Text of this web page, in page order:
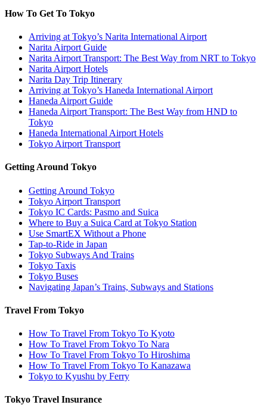
How To Get To Tokyo
Arriving at Tokyo’s Narita International Airport
Narita Airport Guide
Narita Airport Transport: The Best Way from NRT to Tokyo
Narita Airport Hotels
Narita Day Trip Itinerary
Arriving at Tokyo’s Haneda International Airport
Haneda Airport Guide
Haneda Airport Transport: The Best Way from HND to
Tokyo
Haneda International Airport Hotels
Tokyo Airport Transport
Getting Around Tokyo
Getting Around Tokyo
Tokyo Airport Transport
Tokyo IC Cards: Pasmo and Suica
Where to Buy a Suica Card at Tokyo Station
Use SmartEX Without a Phone
Tap-to-Ride in Japan
Tokyo Subways And Trains
Tokyo Taxis
Tokyo Buses
Navigating Japan’s Trains, Subways and Stations
Travel From Tokyo
How To Travel From Tokyo To Kyoto
How To Travel From Tokyo To Nara
How To Travel From Tokyo To Hiroshima
How To Travel From Tokyo To Kanazawa
Tokyo to Kyushu by Ferry
Tokyo Travel Insurance